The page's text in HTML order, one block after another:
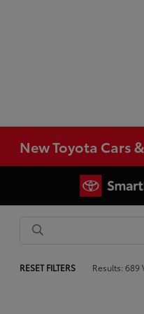
New Toyota Cars
RESET FILTERS Results: 689